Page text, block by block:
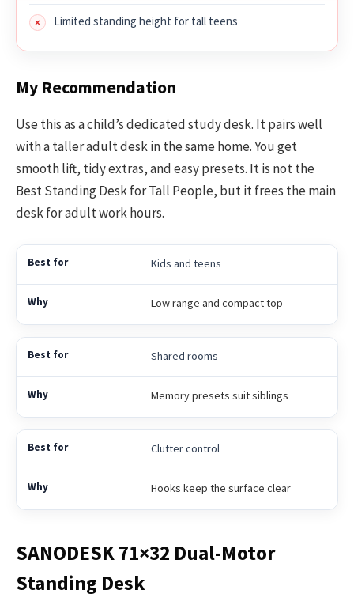
Limited standing height for tall teens
My Recommendation
Use this as a child’s dedicated study desk. It pairs well
with a taller adult desk in the same home. You get
smooth lift, tidy extras, and easy presets. It is not the
Best Standing Desk for Tall People, but it frees the main
desk for adult work hours.
Kids and teens
Low range and compact top
Shared rooms
Memory presets suit siblings
Clutter control
Hooks keep the surface clear
SANODESK 71×32 Dual-Motor
Standing Desk